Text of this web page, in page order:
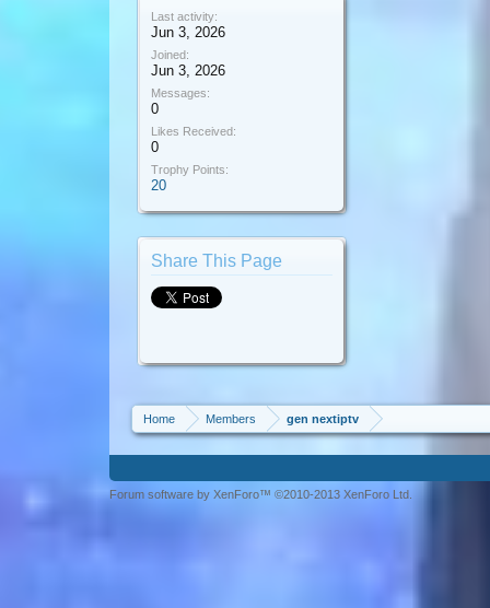
Last activity:
Jun 3, 2026
Joined:
Jun 3, 2026
Messages:
0
Likes Received:
0
Trophy Points:
20
Share This Page
Home Members gen nextiptv
Forum software by XenForo™ ©2010-2013 XenForo Ltd.